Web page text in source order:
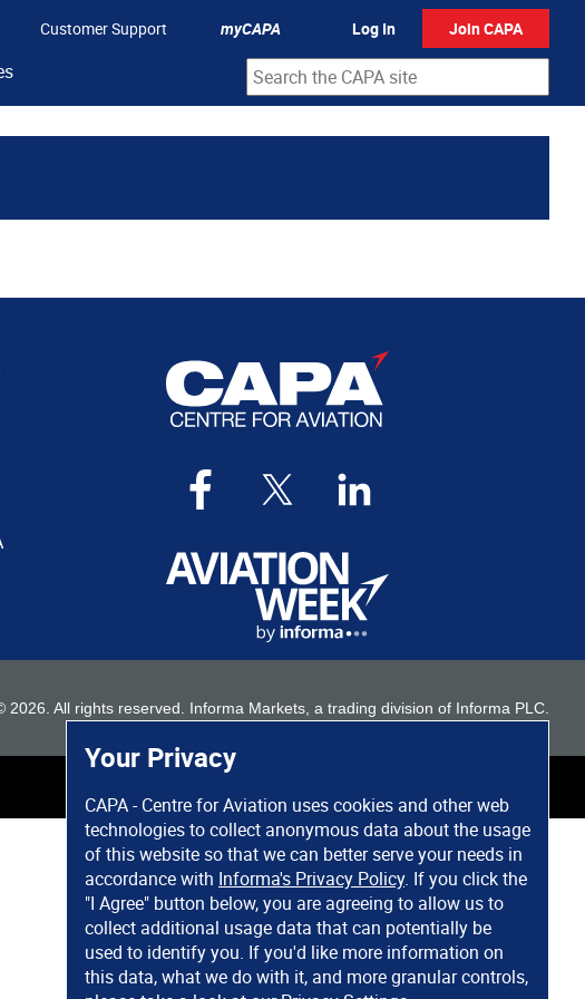
Your Privacy
CAPA - Centre for Aviation uses cookies and other web
technologies to collect anonymous data about the usage
of this website so that we can better serve your needs in
accordance with Informa's Privacy Policy. If you click the
"I Agree" button below, you are agreeing to allow us to
collect additional usage data that can potentially be
used to identify you. If you'd like more information on
this data, what we do with it, and more granular controls,
Customer Support myCAPA Log In Join CAPA
2026 . All rights reserved. Informa Markets, a trading division of Informa PLC.